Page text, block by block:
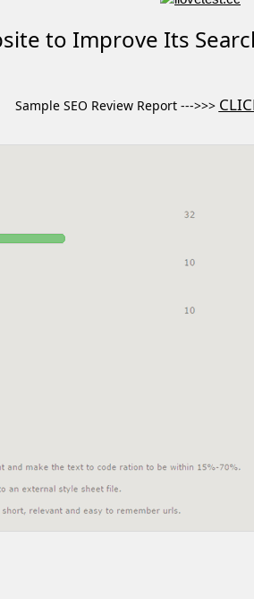
to Improve Its
Sample SEO Review Report --->>>